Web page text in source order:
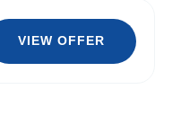
VIEW OFFER